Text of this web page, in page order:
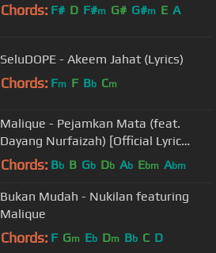
Chords: F# D F#m G# G#m E A
SeluDOPE - Akeem Jahat (Lyrics)
Chords: Fm F Bb Cm
Malique - Pejamkan Mata (feat.
Dayang Nurfaizah) [Official Lyric
Video]
Chords: Bb B Gb Db Ab Ebm Abm
Bukan Mudah - Nukilan featuring
Malique
Chords: F Gm Eb Dm Bb C D